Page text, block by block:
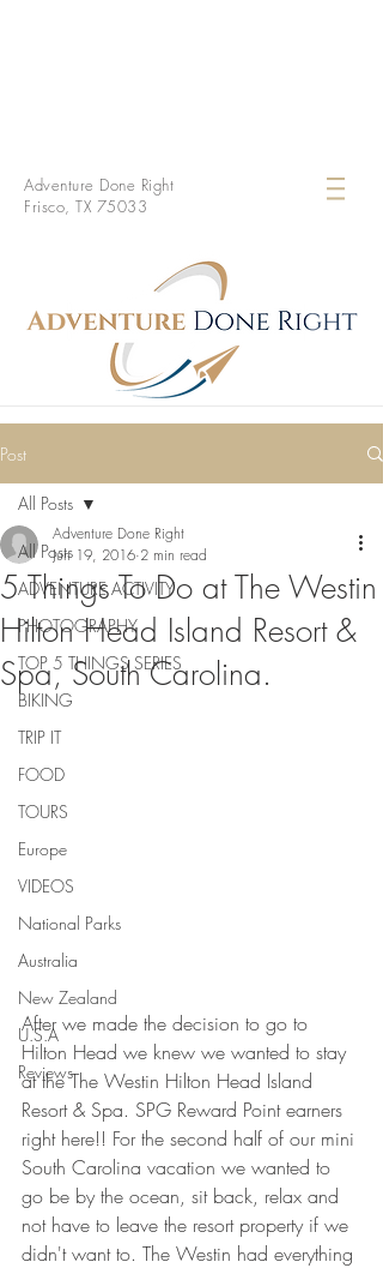
Adventure Done Right
Frisco, TX 75033
Post
All Posts
ADVENTURE ACTIVITY
PHOTOGRAPHY
TOP 5 THINGS SERIES
BIKING
TRIP IT
FOOD
TOURS
Europe
VIDEOS
National Parks
Australia
New Zealand
U.S.A
Reviews
All Posts
5 Things To Do at The Westin
Hilton Head Island Resort &
Spa, South Carolina.
Adventure Done Right
Jun 19, 2016 2 min read
After we made the decision to go to
Hilton Head we knew we wanted to stay
at the The Westin Hilton Head Island
Resort & Spa. SPG Reward Point earners
right here!! For the second half of our mini
South Carolina vacation we wanted to
go be by the ocean, sit back, relax and
not have to leave the resort property if we
didn't want to. The Westin had everything